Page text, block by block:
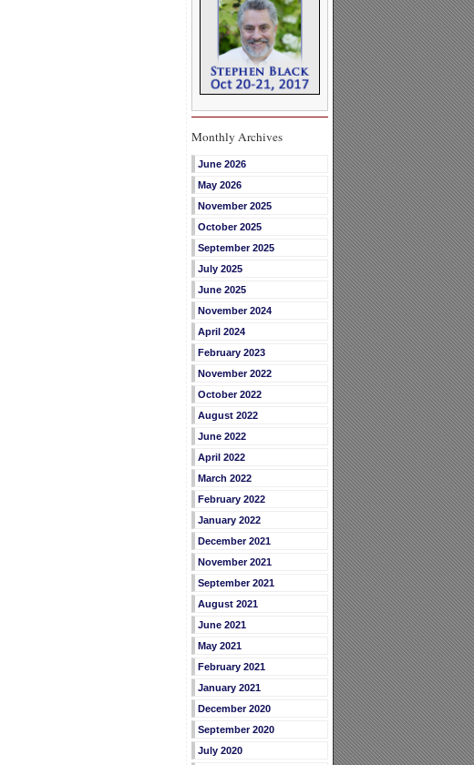
Monthly Archives
June 2026
May 2026
November 2025
October 2025
September 2025
July 2025
June 2025
November 2024
April 2024
February 2023
November 2022
October 2022
August 2022
June 2022
April 2022
March 2022
February 2022
January 2022
December 2021
November 2021
September 2021
August 2021
June 2021
May 2021
February 2021
January 2021
December 2020
September 2020
July 2020